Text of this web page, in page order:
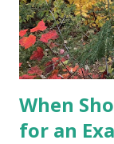
can do at your
courses and
level profession...
When
for an